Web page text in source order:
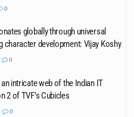
0
globally through universal
character development: Vijay Koshy
0
intricate web of the Indian IT
2 of TVF’s Cubicles
0